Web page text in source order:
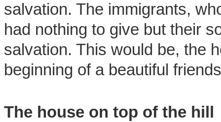
salvation. The immigrants,
had nothing to give but their
salvation. This would be, the
beginning of a beautiful
The house on top of the hill